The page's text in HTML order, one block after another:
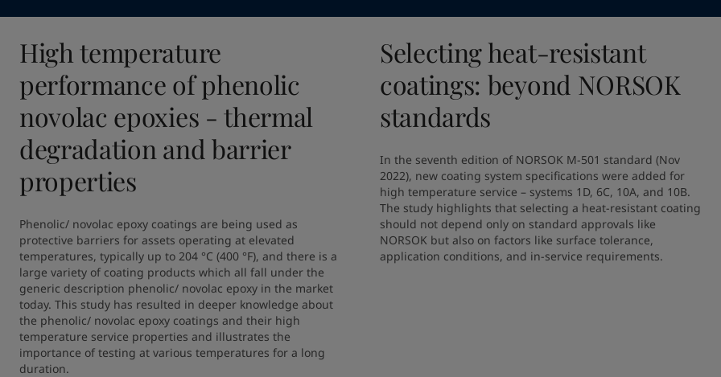
High temperature
performance of phenolic
novolac epoxies - thermal
degradation and barrier
properties
Phenolic/ novolac epoxy coatings are being used as
protective barriers for assets operating at elevated
temperatures, typically up to 204 °C (400 °F), and there is a
large variety of coating products which all fall under the
generic description phenolic/ novolac epoxy in the market
today. This study has resulted in deeper knowledge about
the phenolic/ novolac epoxy coatings and their high
temperature service properties and illustrates the
importance of testing at various temperatures for a long
duration.
Selecting heat-resistant
coatings: beyond NORSOK
standards
In the seventh edition of NORSOK M-501 standard (Nov
2022), new coating system specifications were added for
high temperature service – systems 1D, 6C, 10A, and 10B.
The study highlights that selecting a heat-resistant coating
should not depend only on standard approvals like
NORSOK but also on factors like surface tolerance,
application conditions, and in-service requirements.